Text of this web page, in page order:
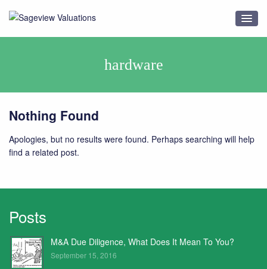
hardware
Nothing Found
Apologies, but no results were found. Perhaps searching will help
find a related post.
Posts
M&A Due Diligence, What Does It Mean To You?
September 15, 2016